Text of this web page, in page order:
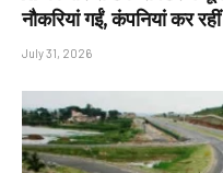
नौकरियां गईं, कंपनियां कर
July 31, 2026